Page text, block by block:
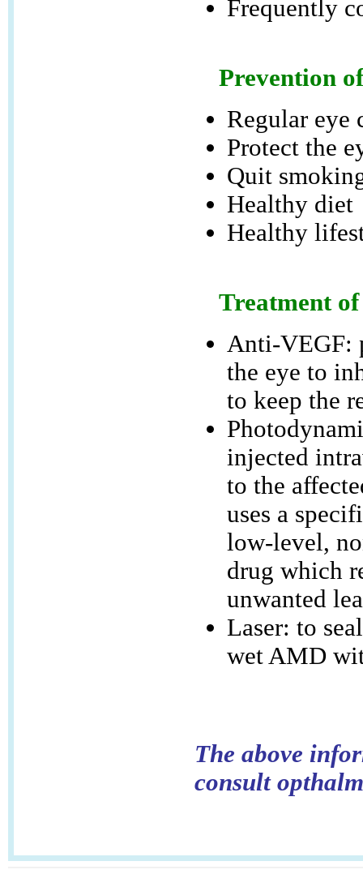
Frequently
Prevention
Regular eye
Protect the
Quit
Healthy diet
Healthy
Treatment
Anti-VEGF:
the eye to
to keep the
injected
to the
uses a
low-level,
drug which
unwanted
Laser: to
wet AMD
The above
consult